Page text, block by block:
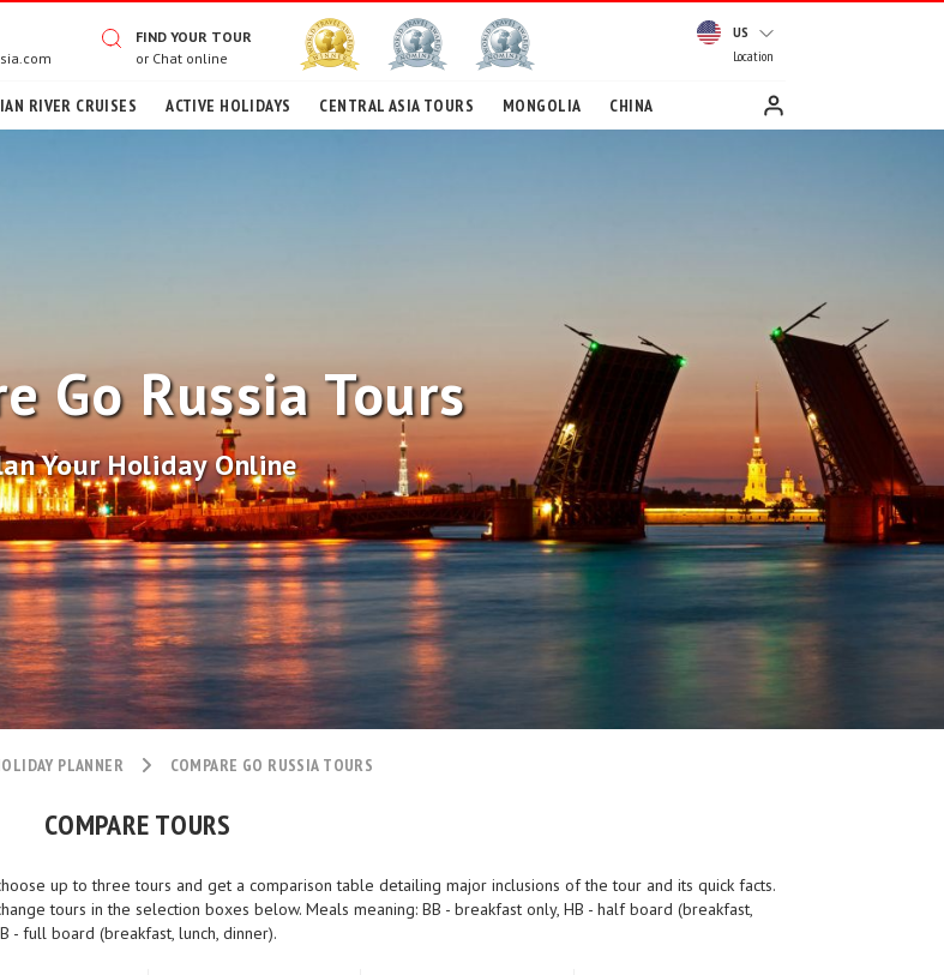
FIND YOUR TOUR
or Chat online
US
Location
RIVER CRUISES ACTIVE HOLIDAYS CENTRAL ASIA TOURS MONGOLIA CHINA
Go Russia Tours
Your Holiday Online
PLANNER COMPARE GO RUSSIA TOURS
COMPARE TOURS
up to three tours and get a comparison table detailing major inclusions of the tour and its quick facts.
tours in the selection boxes below. Meals meaning: BB - breakfast only, HB - half board (breakfast,
- full board (breakfast, lunch, dinner).